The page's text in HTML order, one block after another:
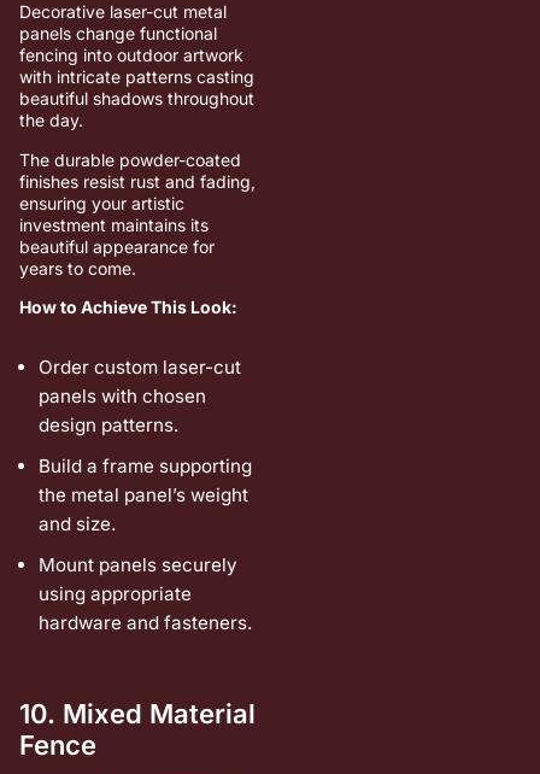
Decorative laser-cut metal
panels change functional
fencing into outdoor artwork
with intricate patterns casting
beautiful shadows throughout
the day.
The durable powder-coated
finishes resist rust and fading,
ensuring your artistic
investment maintains its
beautiful appearance for
years to come.
How to Achieve This Look:
Order custom laser-cut
panels with chosen
design patterns.
Build a frame supporting
the metal panel’s weight
and size.
Mount panels securely
using appropriate
hardware and fasteners.
10. Mixed Material
Fence